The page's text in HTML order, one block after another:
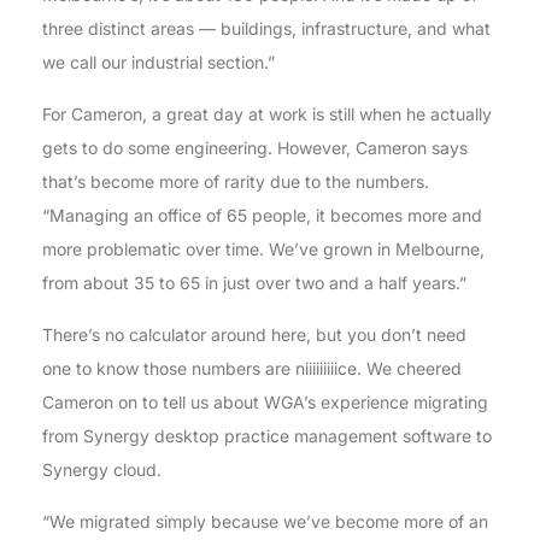
three distinct areas — buildings, infrastructure, and what
we call our industrial section.”
For Cameron, a great day at work is still when he actually
gets to do some engineering. However, Cameron says
that’s become more of rarity due to the numbers.
“Managing an office of 65 people, it becomes more and
more problematic over time. We’ve grown in Melbourne,
from about 35 to 65 in just over two and a half years.”
There’s no calculator around here, but you don’t need
one to know those numbers are niiiiiiiiice. We cheered
Cameron on to tell us about WGA’s experience migrating
from Synergy desktop practice management software to
Synergy cloud.
“We migrated simply because we’ve become more of an